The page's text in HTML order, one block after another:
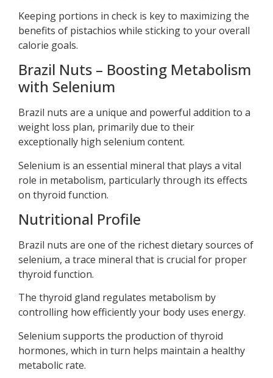
Keeping portions in check is key to maximizing the
benefits of pistachios while sticking to your overall
calorie goals.
Brazil Nuts – Boosting Metabolism
with Selenium
Brazil nuts are a unique and powerful addition to a
weight loss plan, primarily due to their
exceptionally high selenium content.
Selenium is an essential mineral that plays a vital
role in metabolism, particularly through its effects
on thyroid function.
Nutritional Profile
Brazil nuts are one of the richest dietary sources of
selenium, a trace mineral that is crucial for proper
thyroid function.
The thyroid gland regulates metabolism by
controlling how efficiently your body uses energy.
Selenium supports the production of thyroid
hormones, which in turn helps maintain a healthy
metabolic rate.